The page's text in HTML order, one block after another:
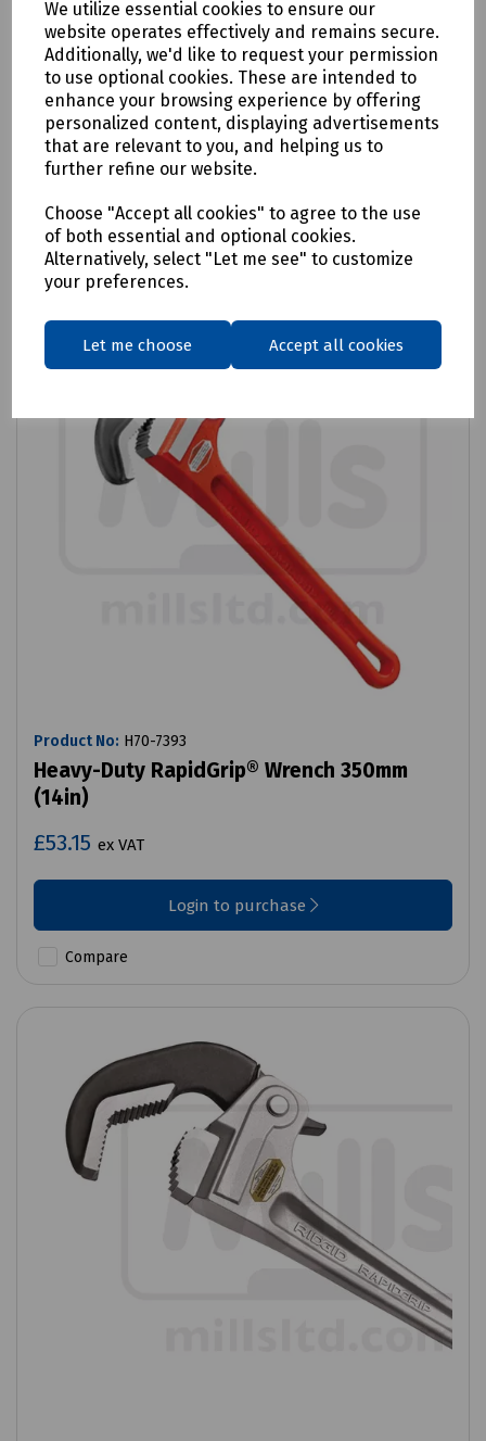
We utilize essential cookies to ensure our
website operates effectively and remains secure.
Additionally, we'd like to request your permission
to use optional cookies. These are intended to
enhance your browsing experience by offering
personalized content, displaying advertisements
that are relevant to you, and helping us to
further refine our website.
Choose "Accept all cookies" to agree to the use
of both essential and optional cookies.
Alternatively, select "Let me see" to customize
your preferences.
Let me choose Accept all cookies
Product No: R99-0776
Monument Radiator Spanner - Ratchet
£46.56ex VAT
Compare
Product No: H70-7393
Heavy-Duty RapidGrip® Wrench 350mm
(14in)
£53.15 ex VAT
Login to purchase
Compare